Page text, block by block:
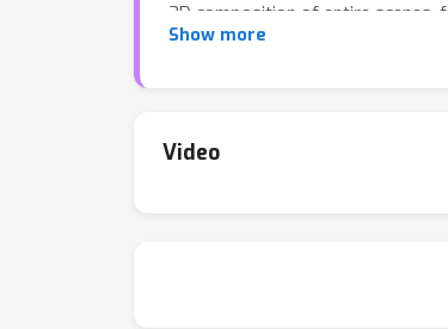
3D composition of entire scenes,
Surprisingly, training on only
Show more
Video